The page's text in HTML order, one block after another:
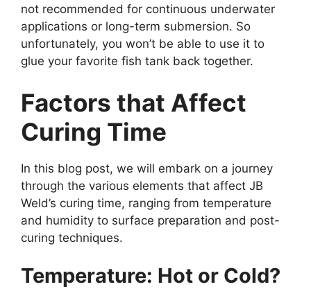
not recommended for continuous underwater
applications or long-term submersion. So
unfortunately, you won’t be able to use it to
glue your favorite fish tank back together.
Factors that Affect
Curing Time
In this blog post, we will embark on a journey
through the various elements that affect JB
Weld’s curing time, ranging from temperature
and humidity to surface preparation and post-
curing techniques.
Temperature: Hot or Cold?